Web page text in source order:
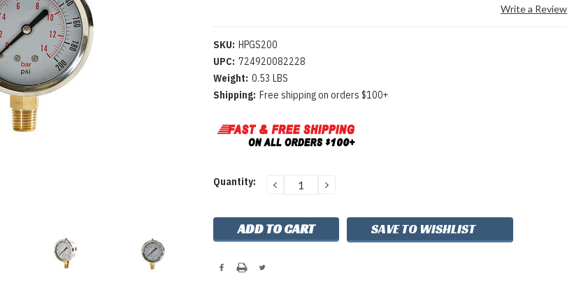
Write a Review
SKU: HPGS200
UPC: 724920082228
Weight: 0.53 LBS
Shipping: Free shipping on orders $100+
Current
Quantity: DECREASE
QUANTITY:
INCREASE
SAVE TO WISHLIST